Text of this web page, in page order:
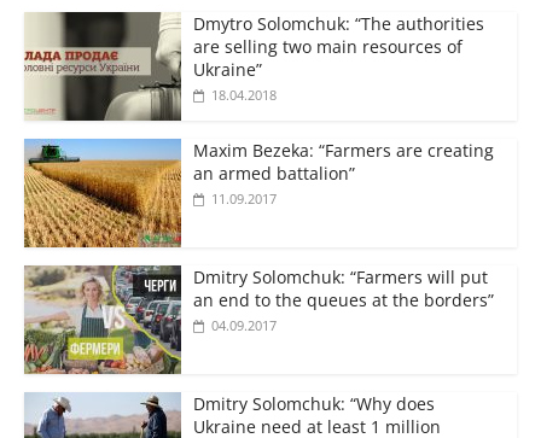
Dmytro Solomchuk: “The authorities
are selling two main resources of
Ukraine”
18.04.2018
Maxim Bezeka: “Farmers are creating
an armed battalion”
11.09.2017
Dmitry Solomchuk: “Farmers will put
an end to the queues at the borders”
04.09.2017
Dmitry Solomchuk: “Why does
Ukraine need at least 1 million